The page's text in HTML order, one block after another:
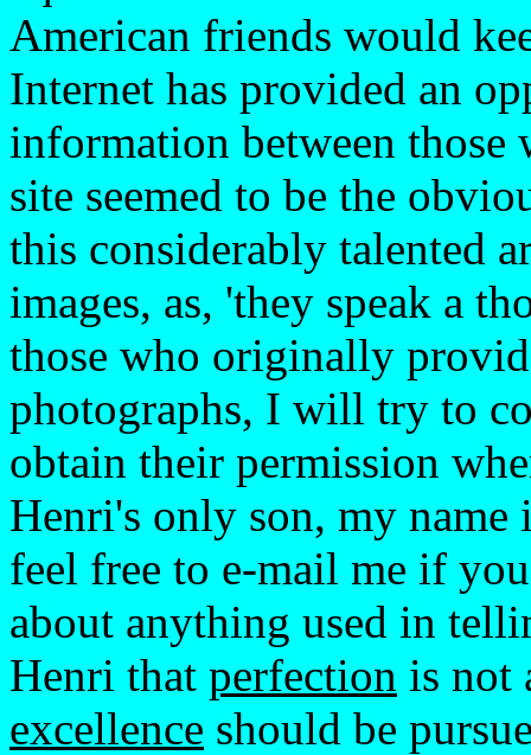
American friends would
Internet has provided an
information between those
site seemed to be the
this considerably talented
images, as, 'they speak a
those who originally
photographs, I will try to
obtain their permission
Henri's only son, my name
feel free to e-mail me if
about anything used in
Henri that perfection is not
excellence should be